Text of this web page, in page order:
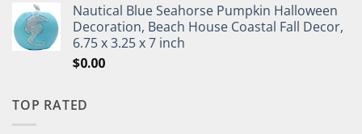
Nautical Blue Seahorse Pumpkin Halloween
Decoration, Beach House Coastal Fall Decor,
6.75 x 3.25 x 7 inch
$0.00
TOP RATED